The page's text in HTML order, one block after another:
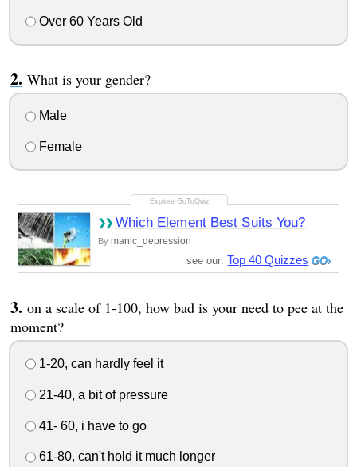
Over 60 Years Old
What is your gender?
Male
Female
Which Element Best Suits You?
By manic_depression
see our: Top 40 Quizzes
on a scale of 1-100, how bad is your need to pee at the
moment?
1-20, can hardly feel it
21-40, a bit of pressure
41- 60, i have to go
61-80, can't hold it much longer